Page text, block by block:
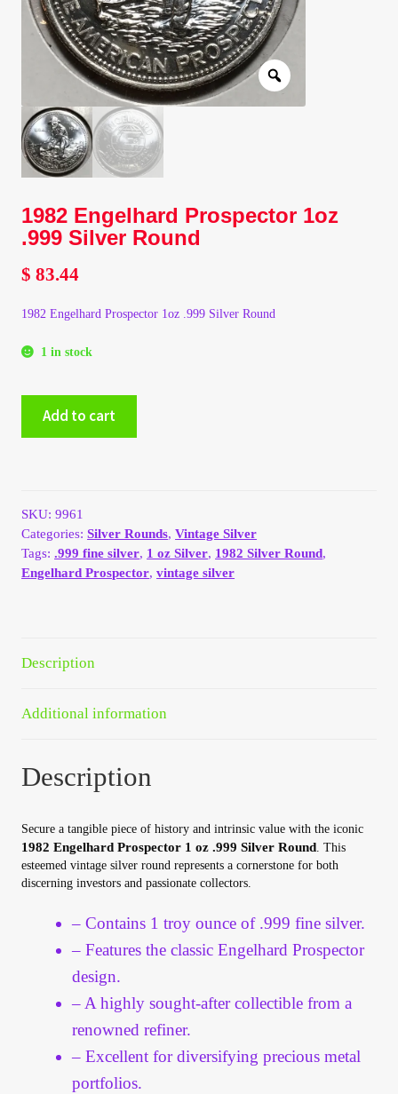
Client Portal
Client Portal
Contact – Collectible Investors
Dashboard
Dashboard
Login
Lost Password
My Account
My Orders
On Sale
Products Page
Checkout
Refund and Returns Policy
Registration
Store List
1982 Engelhard Prospector 1oz
.999 Silver Round
$ 83.44
1982 Engelhard Prospector 1oz .999 Silver Round
1 in stock
Engelhard
Prospector
Round
quantity
Add to cart
SKU:9961
Categories:Silver Rounds,Vintage Silver
Tags:.999 fine silver, 1 oz Silver, 1982 Silver Round,
Engelhard Prospector,vintage silver
Description
Additional information
Description
Secure a tangible piece of history and intrinsic value with the iconic
1982 Engelhard Prospector 1 oz .999 Silver Round. This
esteemed vintage silver round represents a cornerstone for both
discerning investors and passionate collectors.
– Contains 1 troy ounce of .999 fine silver.
– Features the classic Engelhard Prospector
design.
– A highly sought-after collectible from a
renowned refiner.
– Excellent for diversifying precious metal
portfolios.